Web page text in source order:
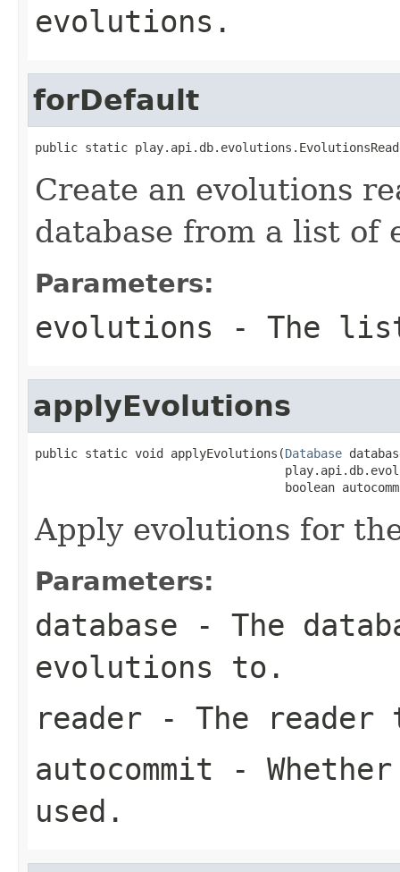
evolutions.
forDefault
public static
Create an evolutions
database from a list of
Parameters:
evolutions - The
applyEvolutions
public static void applyEvolutions(Database
boolean
Apply evolutions for
Parameters:
database - The
evolutions to.
reader - The reader
autocommit -
used.